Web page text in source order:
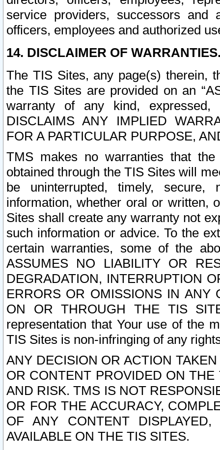
service providers, successors and
officers, employees and authorized
14. DISCLAIMER OF
The TIS Sites, any page(s) therein,
the TIS Sites are provided on an
warranty of any kind, expressed,
DISCLAIMS ANY IMPLIED
FOR A PARTICULAR PURPOSE,
TMS makes no warranties that
obtained through the TIS Sites will
be uninterrupted, timely,
information, whether oral or written,
Sites shall create any warranty not
such information or advice. To the
certain warranties, some of the
ASSUMES NO LIABILITY OR
DEGRADATION, INTERRUPTION
ERRORS OR OMISSIONS IN ANY
ON OR THROUGH THE TIS
representation that Your use of the
TIS Sites is non-infringing of any
ANY DECISION OR ACTION
OR CONTENT PROVIDED ON
AND RISK. TMS IS NOT
OR FOR THE ACCURACY,
OF ANY CONTENT
AVAILABLE ON THE TIS SITES.